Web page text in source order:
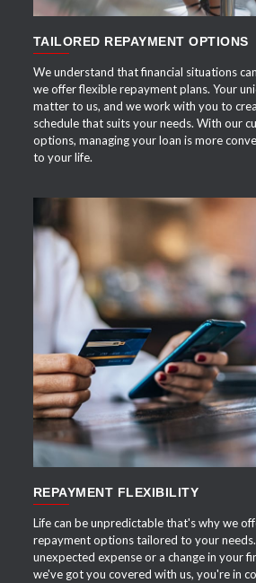
TAILORED REPAYMENT OPTIONS
We understand that financial situations
we offer flexible repayment plans. Your
matter to us, and we work with you to
schedule that suits your needs. With our
options, managing your loan is more
to your life.
APPLY
REPAYMENT FLEXIBILITY
Life can be unpredictable that's why we
repayment options tailored to your
unexpected expense or a change in your
we've got you covered with us, you're in